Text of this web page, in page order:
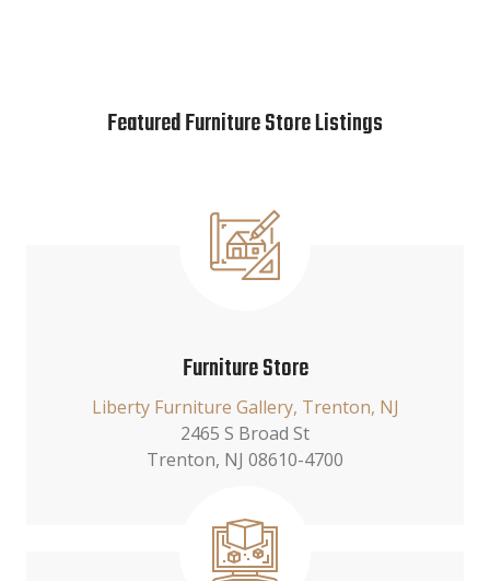
Featured Furniture Store Listings
Furniture Store
Liberty Furniture Gallery, Trenton, NJ
2465 S Broad St
Trenton, NJ 08610-4700